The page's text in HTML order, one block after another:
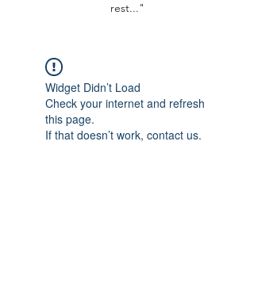
rest..."
Widget Didn’t Load
Check your internet and refresh
this page.
If that doesn’t work, contact us.